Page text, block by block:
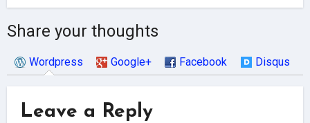
Share your thoughts
Wordpress Google+ Facebook Disqus
Leave a Reply